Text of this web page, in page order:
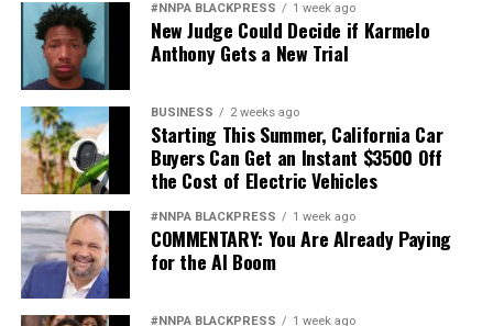
#NNPA BLACKPRESS 1 week ago
New Judge Could Decide if Karmelo
Anthony Gets a New Trial
BUSINESS 2 weeks ago
Starting This Summer, California Car
Buyers Can Get an Instant $3500 Off
the Cost of Electric Vehicles
#NNPA BLACKPRESS 1 week ago
COMMENTARY: You Are Already Paying
for the AI Boom
#NNPA BLACKPRESS 1 week ago